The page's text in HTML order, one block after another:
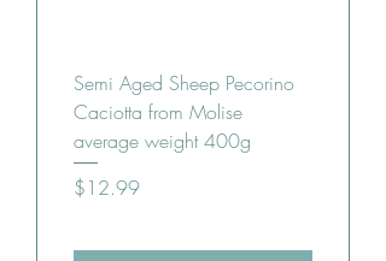
Semi Aged Sheep Pecorino
Caciotta from Molise
average weight 400g
Price
$12.99